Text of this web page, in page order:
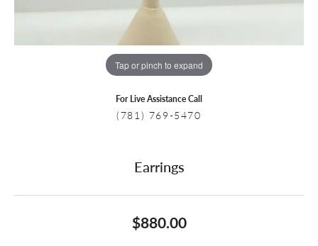
Tap or pinch to expand
For Live Assistance Call
(781) 769-5470
Earrings
$880.00